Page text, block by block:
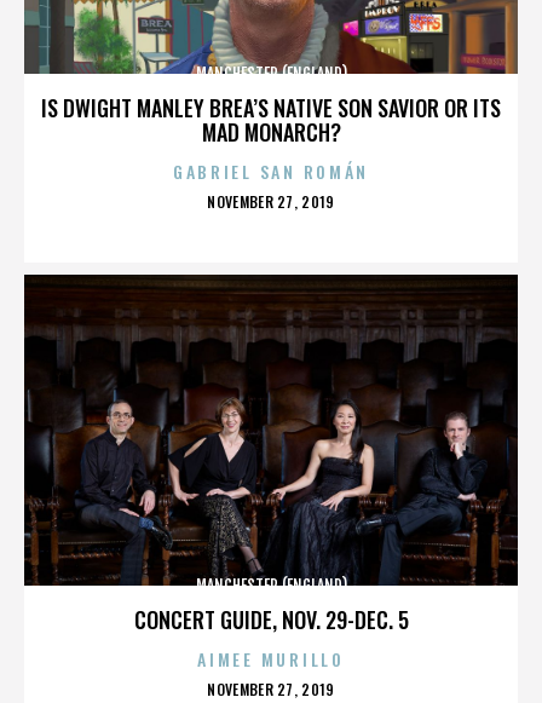
IS DWIGHT MANLEY BREA’S NATIVE SON SAVIOR OR ITS
MAD MONARCH?
MANCHESTER (ENGLAND)
GABRIEL SAN ROMÁN
POSTED
NOVEMBER 27, 2019
CONCERT GUIDE, NOV. 29-DEC. 5
MANCHESTER (ENGLAND)
AIMEE MURILLO
POSTED
NOVEMBER 27, 2019